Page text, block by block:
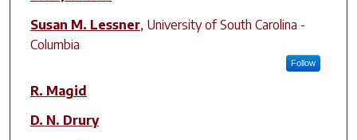
Susan M. Lessner, University of South Carolina -
Columbia
Follow
R. Magid
D. N. Drury